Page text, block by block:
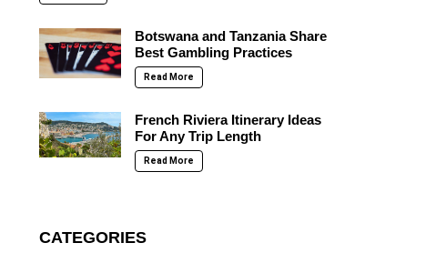
Botswana and Tanzania Share
Best Gambling Practices
Read More
French Riviera Itinerary Ideas
For Any Trip Length
Read More
CATEGORIES